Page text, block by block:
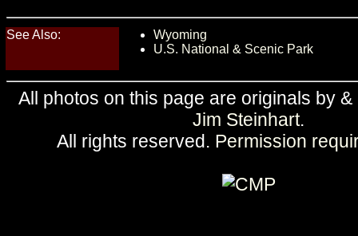
See Also:
Wyoming
U.S. National & Scenic Park
All photos on this page are originals by
Jim Steinhart.
All rights reserved. Permission